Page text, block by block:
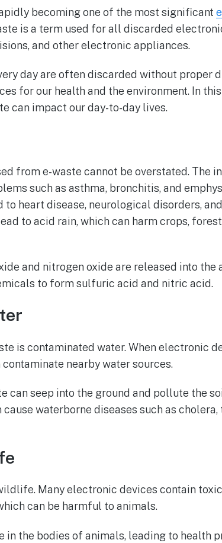
becoming one of the most significant
is a term used for all discarded
and other electronic appliances.
day are often discarded without proper
for our health and the environment. In
can impact our day-to-day lives.
from e-waste cannot be overstated. The
such as asthma, bronchitis, and
heart disease, neurological disorders,
to acid rain, which can harm crops,
and nitrogen oxide are released into the
to form sulfuric acid and nitric acid.
is contaminated water. When electronic
nearby water sources.
can seep into the ground and pollute the
waterborne diseases such as cholera,
Many electronic devices contain
can be harmful to animals.
in the bodies of animals, leading to health